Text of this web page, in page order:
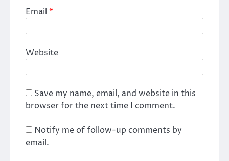
Email *
Website
Save my name, email, and website in this
browser for the next time I comment.
Notify me of follow-up comments by
email.